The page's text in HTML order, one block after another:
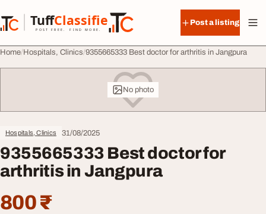
TuffClassified
POST FREE. FIND MORE.
TuffClassified
Post a listing
Home Hospitals, Clinics 9355665333 Best doctor for arthritis in Jangpura
No photo
Hospitals, Clinics 31/08/2025
9355665333 Best doctor for
arthritis in Jangpura
800 ₹